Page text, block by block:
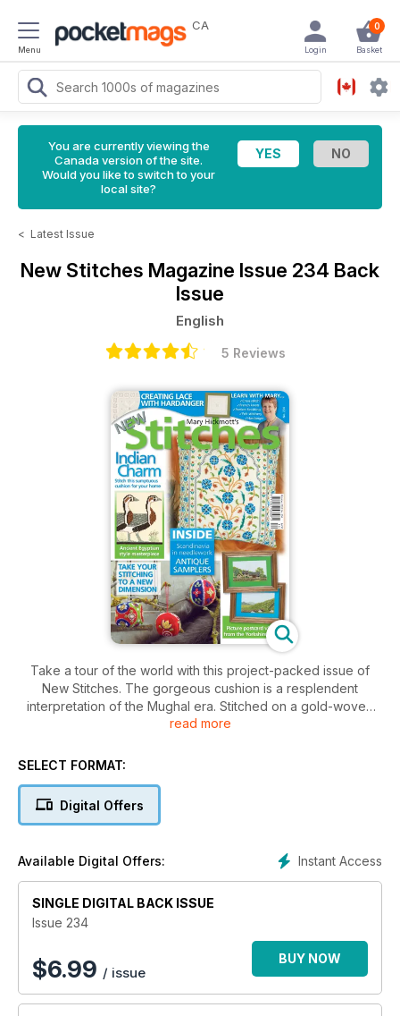
Menu
CA 0
Basket
Login
You are currently viewing the
Canada version of the site.
Would you like to switch to your
local site?
< Latest Issue
New Stitches Magazine Issue 234 Back
Issue
English
5 Reviews
Take a tour of the world with this project-packed issue of
New Stitches. The gorgeous cushion is a resplendent
interpretation of the Mughal era. Stitched on a gold-woven
fabric, the scrolling stylised flowers have an opulent look.
of a rare painted frieze now housed in the Museum of Cairo;
embroidery that lovers of Hardanger will find very difficult to
resist with two new filling stitches. Across the border to
back home with two glorious views of the Yorkshire Dales. Sit
back and stitch yourself to faraway places!
read more
SELECT FORMAT:
Digital Offers
Instant Access
Available Digital Offers:
SINGLE DIGITAL BACK ISSUE
Issue 234
$6.99 / issue
BUY NOW